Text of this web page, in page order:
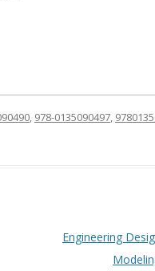
, 978-0135090497,
Engineering